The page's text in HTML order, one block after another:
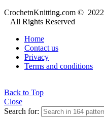
CrochetnKnitting.com © 2022
All Rights Reserved
Home
Contact us
Privacy
Terms and conditions
Back to Top
Close
Search for: